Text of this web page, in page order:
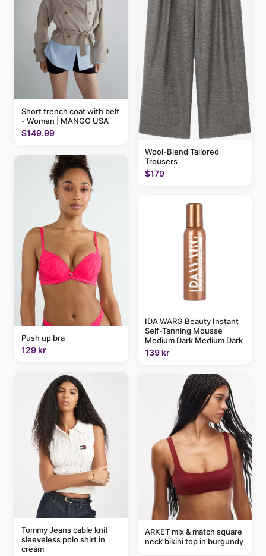
Short trench coat with belt
- Women | MANGO USA
$149.99
Push up bra
129 kr
Tommy Jeans cable knit
sleeveless polo shirt in
cream
Wool-Blend Tailored
Trousers
$179
IDA WARG Beauty Instant
Self-Tanning Mousse
Medium Dark Medium Dark
139 kr
ARKET mix & match square
neck bikini top in burgundy